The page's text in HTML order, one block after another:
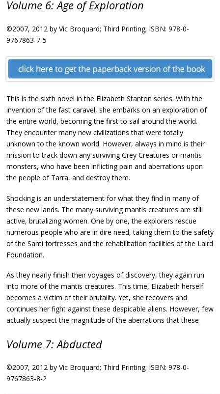
Volume 6: Age of Exploration
©2007, 2012 by Vic Broquard; Third Printing; ISBN: 978-0-
9767863-7-5
This is the sixth novel in the Elizabeth Stanton series. With the
invention of the fast caravel, she embarks on an exploration of
the entire world, becoming the first to sail around the world.
They encounter many new civilizations that were totally
unknown to the known world. However, always in mind is their
mission to track down any surviving Grey Creatures or mantis
monsters, who have been inflicting pain and aberrations upon
the people of Tarra, and destroy them.
Shocking is an understatement for what they find in many of
these new lands. The many surviving mantis creatures are still
active, brutalizing women. One by one, the explorers rescue
numerous people who are in dire need, taking them to the safety
of the Santi fortresses and the rehabilitation facilities of the Laird
Foundation.
As they nearly finish their voyages of discovery, they again run
into more of the mantis creatures. This time, Elizabeth herself
becomes a victim of their brutality. Yet, she recovers and
continues her fight against these despicable aliens. However, few
actually suspect the magnitude of the aberrations that these
Volume 7: Abducted
©2007, 2012 by Vic Broquard; Third Printing; ISBN: 978-0-
9767863-8-2